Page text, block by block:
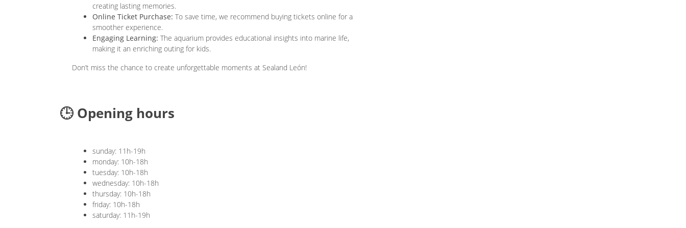
creating lasting memories.
Online Ticket Purchase: To save time, we recommend buying tickets online for a
smoother experience.
Engaging Learning: The aquarium provides educational insights into marine life,
making it an enriching outing for kids.
Don’t miss the chance to create unforgettable moments at Sealand León!
🕒 Opening hours
sunday: 11h-19h
monday: 10h-18h
tuesday: 10h-18h
wednesday: 10h-18h
thursday: 10h-18h
friday: 10h-18h
saturday: 11h-19h